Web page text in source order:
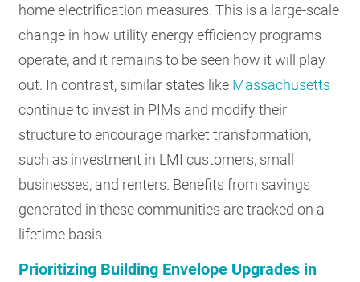
home electrification measures. This is a large-scale
change in how utility energy efficiency programs
operate, and it remains to be seen how it will play
out. In contrast, similar states like Massachusetts
continue to invest in PIMs and modify their
structure to encourage market transformation,
such as investment in LMI customers, small
businesses, and renters. Benefits from savings
generated in these communities are tracked on a
lifetime basis.
Prioritizing Building Envelope Upgrades in